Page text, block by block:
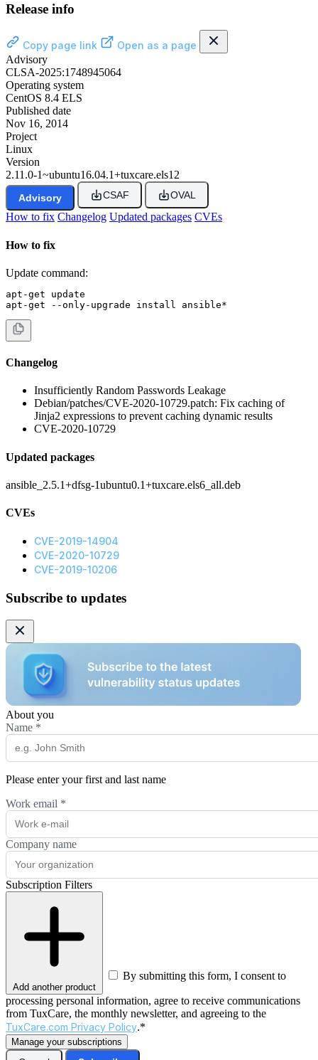
Release info
Copy page link
Open as a page
Advisory
CLSA-2025:1748945064
Operating system
CentOS 8.4 ELS
Published date
Nov 16, 2014
Project
Linux
Version
2.11.0-1~ubuntu16.04.1+tuxcare.els12
Advisory CSAF OVAL
How to fix Changelog Updated packages CVEs
How to fix
Update command:
apt-get update
apt-get --only-upgrade install ansible*
Changelog
Insufficiently Random Passwords Leakage
Debian/patches/CVE-2020-10729.patch: Fix caching of
Jinja2 expressions to prevent caching dynamic results
CVE-2020-10729
Updated packages
ansible_2.5.1+dfsg-1ubuntu0.1+tuxcare.els6_all.deb
CVEs
CVE-2019-14904
CVE-2020-10729
CVE-2019-10206
Subscribe to updates
About you
Name *
Please enter your first and last name
Work email *
Company name
Subscription Filters
Add another product
By submitting this form, I consent to
processing personal information, agree to receive communications
from TuxCare, the monthly newsletter, and agreeing to the
TuxCare.com Privacy Policy.*
Manage your subscriptions